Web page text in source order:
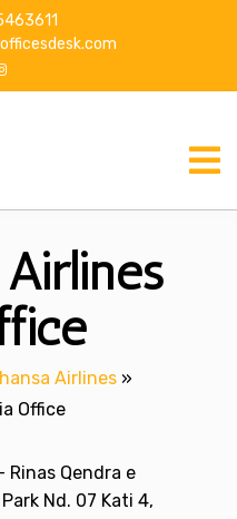
Airlines »
Office
Qendra e
Nd. 07 Kati 4,